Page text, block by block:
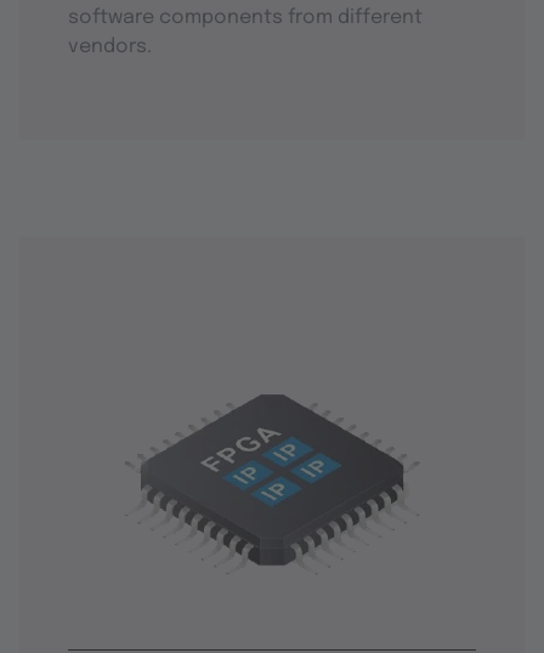
software components from different
vendors.